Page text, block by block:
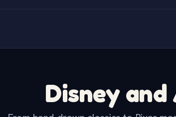
Disney